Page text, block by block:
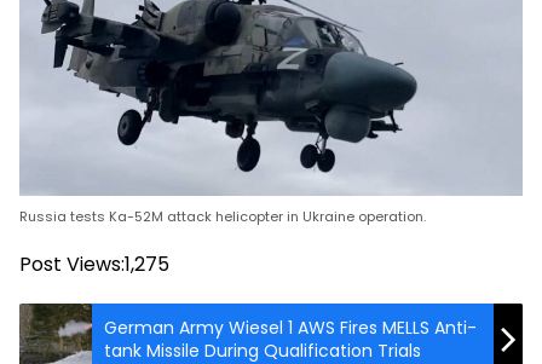
Russia tests Ka-52M attack helicopter in Ukraine operation.
Post Views:1,275
German Army Wiesel 1 AWS Fires MELLS Anti-
tank Missile During Qualification Trials